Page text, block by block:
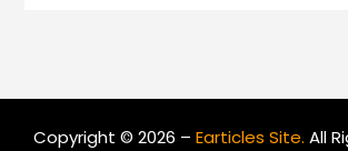
Copyright © 2026 – Earticles Site. All